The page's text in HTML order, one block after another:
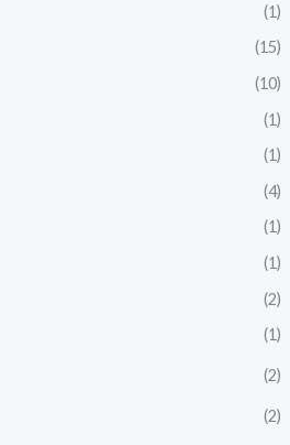
(1)
(15)
(10)
(1)
(1)
(4)
(1)
(1)
(2)
(1)
(2)
(2)